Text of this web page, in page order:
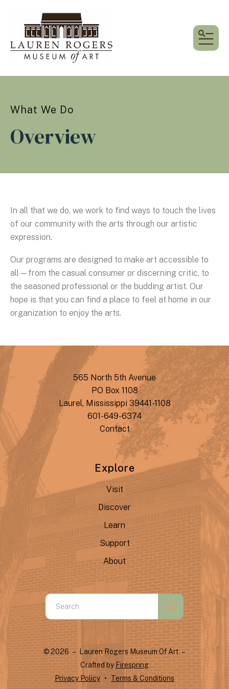
What We Do
Overview
In all that we do, we work to find ways to touch the lives
of our community with the arts through our artistic
expression.
Our programs are designed to make art accessible to
all—from the casual consumer or discerning critic, to
the seasoned professional or the budding artist. Our
hope is that you can find a place to feel at home in our
organization to enjoy the arts.
565 North 5th Avenue
PO Box 1108
Laurel, Mississippi 39441-1108
601-649-6374
Contact
Explore
Visit
Discover
Learn
Support
About
Use
the
and
down
arrows
© 2026 – Lauren Rogers Museum Of Art –
Crafted by Firespring
Privacy Policy
Terms & Conditions